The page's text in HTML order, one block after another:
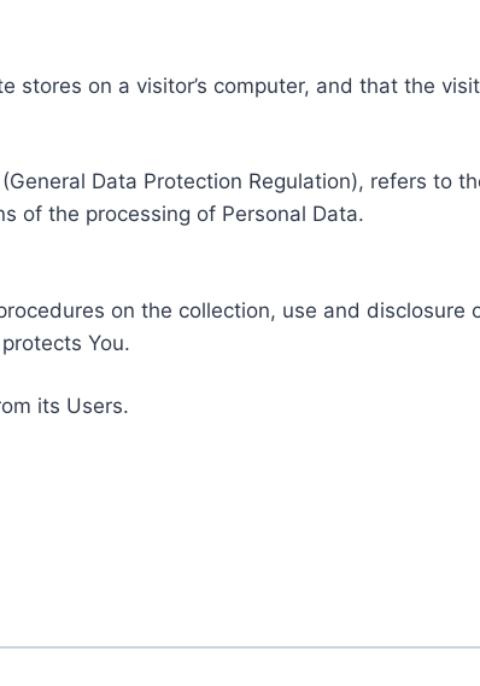
on a visitor’s computer, and that the
Data Protection Regulation), refers to
of the processing of Personal Data.
on the collection, use and
You.
its Users.